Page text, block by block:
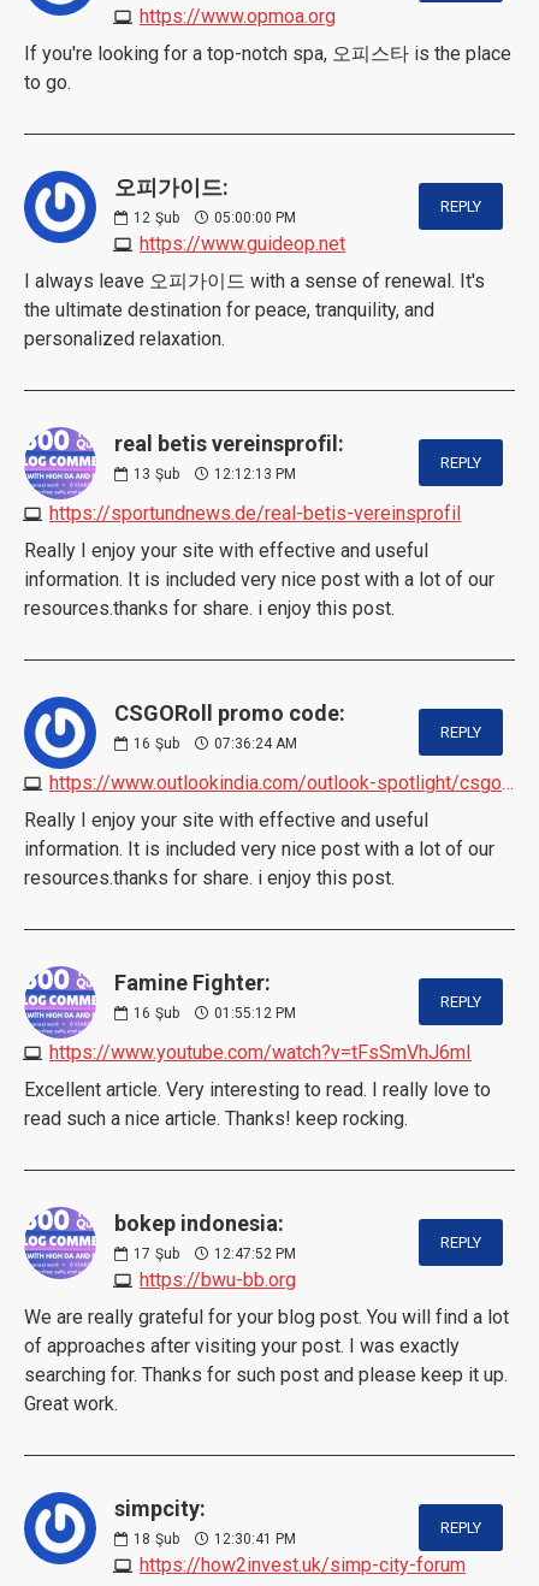
https://www.opmoa.org
If you're looking for a top-notch spa, 오피스타 is the place
to go.
오피가이드:
12 Şub 05:00:00 PM
https://www.guideop.net
REPLY
I always leave 오피가이드 with a sense of renewal. It's
the ultimate destination for peace, tranquility, and
personalized relaxation.
real betis vereinsprofil:
13 Şub 12:12:13 PM
https://sportundnews.de/real-betis-vereinsprofil
REPLY
Really I enjoy your site with effective and useful
information. It is included very nice post with a lot of our
resources.thanks for share. i enjoy this post.
CSGORoll promo code:
16 Şub 07:36:24 AM
https://www.outlookindia.com/outlook-spotlight/csgoroll-promo-code-2024-10-bonus-3-free-cases
REPLY
Really I enjoy your site with effective and useful
information. It is included very nice post with a lot of our
resources.thanks for share. i enjoy this post.
Famine Fighter:
16 Şub 01:55:12 PM
https://www.youtube.com/watch?v=tFsSmVhJ6mI
REPLY
Excellent article. Very interesting to read. I really love to
read such a nice article. Thanks! keep rocking.
bokep indonesia:
17 Şub 12:47:52 PM
https://bwu-bb.org
REPLY
We are really grateful for your blog post. You will find a lot
of approaches after visiting your post. I was exactly
searching for. Thanks for such post and please keep it up.
Great work.
simpcity:
18 Şub 12:30:41 PM
https://how2invest.uk/simp-city-forum
REPLY